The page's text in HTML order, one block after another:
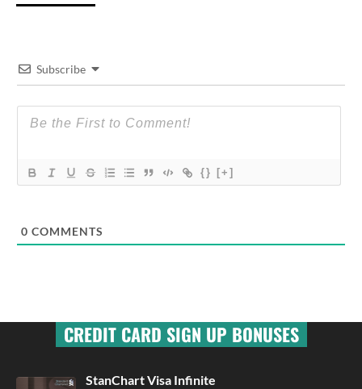
Subscribe
{} [+]
0 COMMENTS
CREDIT CARD SIGN UP BONUSES
StanChart Visa Infinite